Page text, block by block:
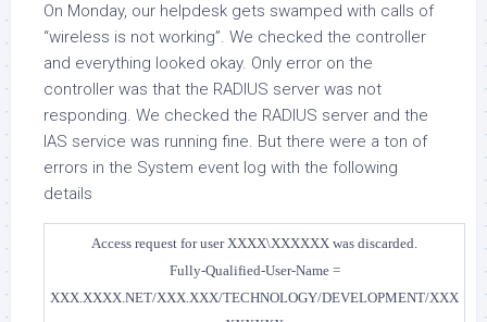
On Monday, our helpdesk gets swamped with calls of
“wireless is not working”. We checked the controller
and everything looked okay. Only error on the
controller was that the RADIUS server was not
responding. We checked the RADIUS server and the
IAS service was running fine. But there were a ton of
errors in the System event log with the following
details
Access request for user XXXX\XXXXXX was discarded.
Fully-Qualified-User-Name =
XXX.XXXX.NET/XXX.XXX/TECHNOLOGY/DEVELOPMENT/XXX